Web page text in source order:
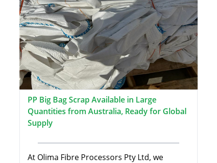
PP Big Bag Scrap Available in Large
Quantities from Australia, Ready for Global
Supply
At Olima Fibre Processors Pty Ltd, we